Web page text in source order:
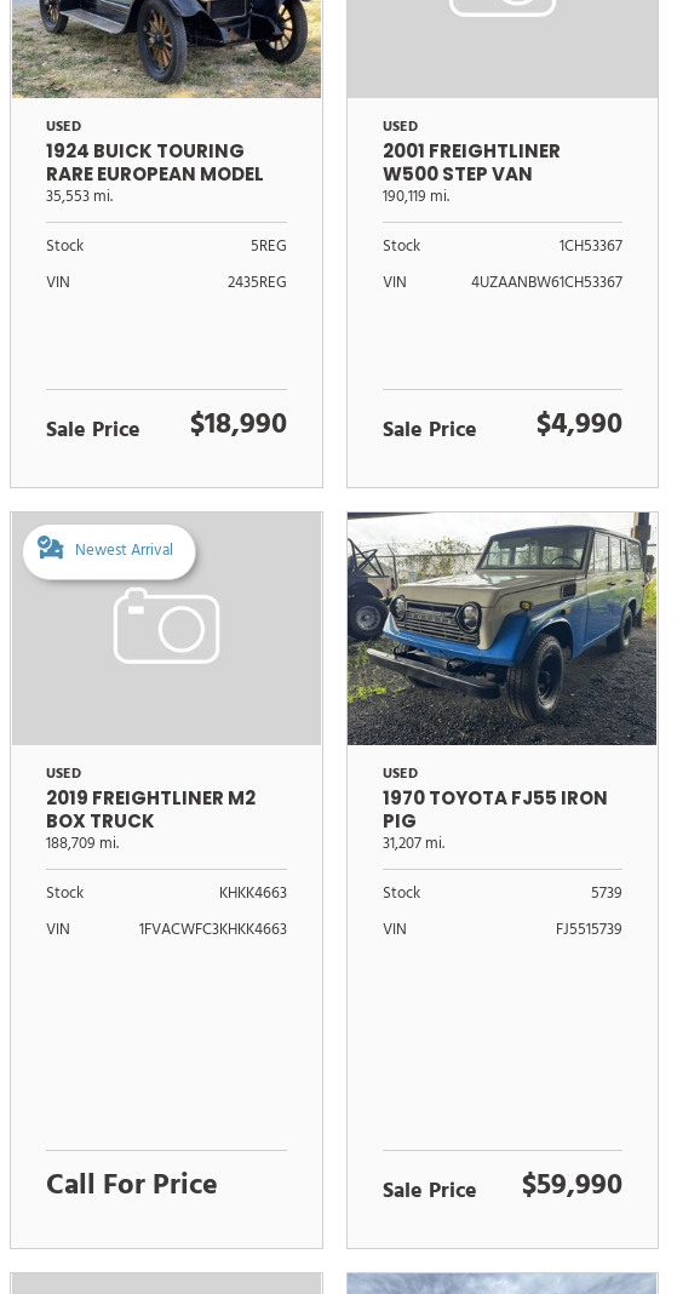
USED
1924 BUICK TOURING
RARE EUROPEAN MODEL
35,553 mi.
Stock
5REG
VIN
2435REG
Sale Price $18,990
USED
2001 FREIGHTLINER
W500 STEP VAN
190,119 mi.
Stock
1CH53367
VIN
4UZAANBW61CH53367
Sale Price $4,990
Newest Arrival
USED
2019 FREIGHTLINER M2
BOX TRUCK
188,709 mi.
Stock
KHKK4663
VIN
1FVACWFC3KHKK4663
Call For Price
USED
1970 TOYOTA FJ55 IRON
PIG
31,207 mi.
Stock
5739
VIN
FJ5515739
Sale Price $59,990